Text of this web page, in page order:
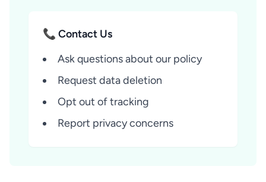
📞 Contact Us
Ask questions about our policy
Request data deletion
Opt out of tracking
Report privacy concerns